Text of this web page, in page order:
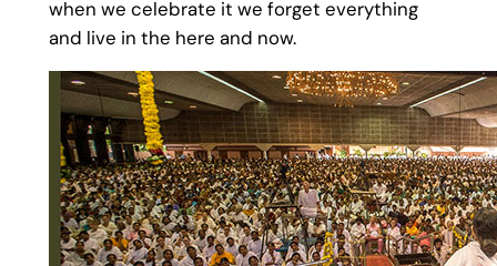
when we celebrate it we forget everything
and live in the here and now.